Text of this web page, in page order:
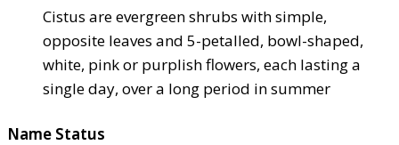
Cistus are evergreen shrubs with simple,
opposite leaves and 5-petalled, bowl-shaped,
white, pink or purplish flowers, each lasting a
single day, over a long period in summer
Name Status